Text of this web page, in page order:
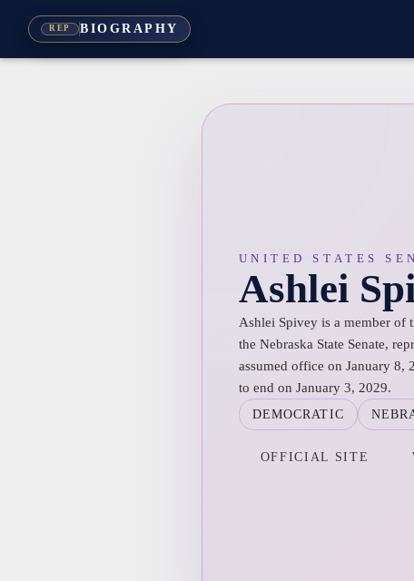
REP BIOGRAPHY
UNITED STATES
Ashlei
Ashlei Spivey is a member of
the Nebraska State Senate,
assumed office on January 8,
to end on January 3, 2029.
DEMOCRATIC
OFFICIAL SITE